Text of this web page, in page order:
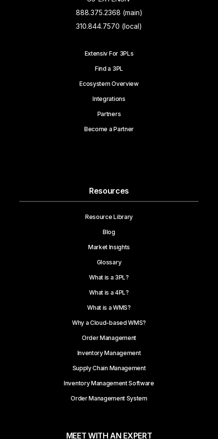
888.375.2368 (main)
310.844.7570 (local)
Extensiv For 3PLs
Find a 3PL
Ecosystem Overview
Integrations
Partners
Become a Partner
Resources
Resource Library
Blog
Market Insights
Glossary
What is a 3PL?
What is a 4PL?
What is a WMS?
Why a Cloud-based WMS?
Order Management
Inventory Management
Supply Chain Management
Inventory Management Software
Order Management System
MEET WITH AN EXPERT